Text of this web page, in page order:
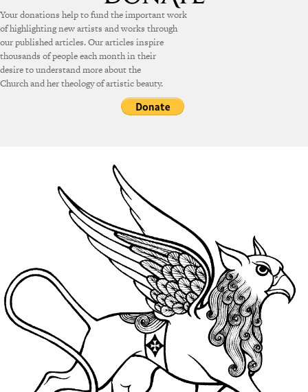
Your donations help to fund the important work
of highlighting new artists and works through
our published articles. Our articles inspire
thousands of people each month in their
desire to understand more about the
Church and her theology of artistic beauty.